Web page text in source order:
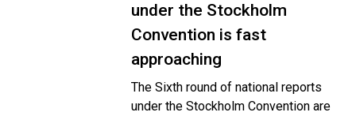
under the Stockholm
Convention is fast
approaching
The Sixth round of national reports
under the Stockholm Convention are